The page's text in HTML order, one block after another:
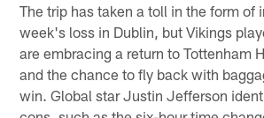
The trip has taken a toll in the form of
week's loss in Dublin, but Vikings
are embracing a return to Tottenham
and the chance to fly back with
win. Global star Justin Jefferson